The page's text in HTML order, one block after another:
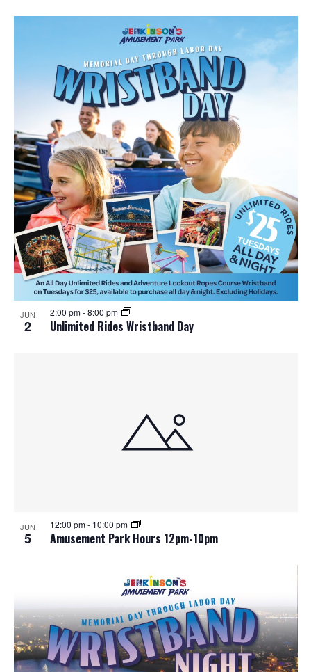
JUN
2 Unlimited Rides Wristband Day
2:00 pm-8:00 pm
JUN
5 Amusement Park Hours 12pm-10pm
12:00 pm- 10:00 pm